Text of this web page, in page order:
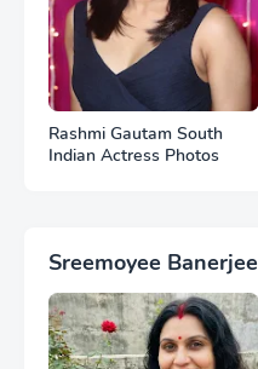
Rashmi Gautam South
Indian Actress Photos
Sreemoyee Banerjee